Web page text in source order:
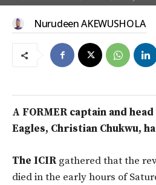
Nurudeen AKEWUSHOLA
A FORMER captain and
Eagles, Christian Chukwu,
The ICIRgathered that the
died in the early hours of